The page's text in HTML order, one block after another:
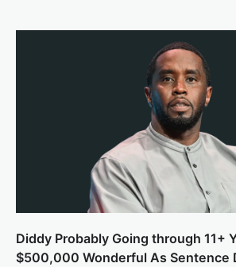
Diddy Probably Going through 11+
$500,000 Wonderful As Sentence